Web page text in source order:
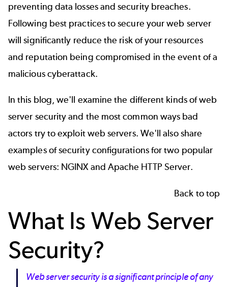
preventing data losses and security breaches.
Following best practices to secure your web server
will significantly reduce the risk of your resources
and reputation being compromised in the event of a
malicious cyberattack.
In this blog, we'll examine the different kinds of web
server security and the most common ways bad
actors try to exploit web servers. We'll also share
examples of security configurations for two popular
web servers: NGINX and Apache HTTP Server.
Back to top
What Is Web Server
Security?
Web server security is a significant principle of any